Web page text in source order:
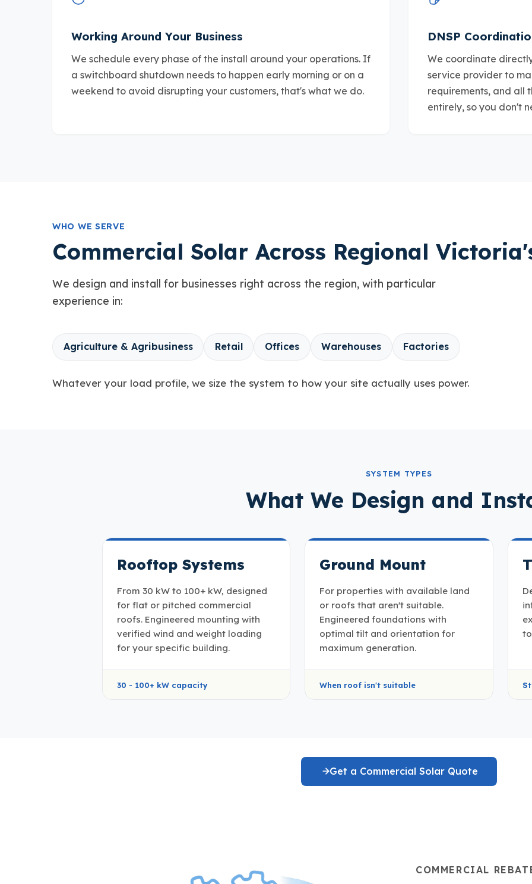
Working Around Your Business
We schedule every phase of the install around your operations. If
a switchboard shutdown needs to happen early morning or on a
weekend to avoid disrupting your customers, that's what we do.
DNSP
We coordinate
service provider to
requirements, and all
entirely, so you don't
WHO WE SERVE
Commercial Solar Across Regional
We design and install for businesses right across the region, with particular
experience in:
Agriculture & Agribusiness Retail Offices Warehouses Factories
Whatever your load profile, we size the system to how your site actually uses power.
SYSTEM TYPES
What We Design and
Rooftop Systems
From 30 kW to 100+ kW, designed
for flat or pitched commercial
roofs. Engineered mounting with
verified wind and weight loading
for your specific building.
30 - 100+ kW capacity
Ground Mount
For properties with available land
or roofs that aren't suitable.
Engineered foundations with
optimal tilt and orientation for
maximum generation.
When roof isn't suitable
Get a Commercial Solar Quote
COMMERCIAL